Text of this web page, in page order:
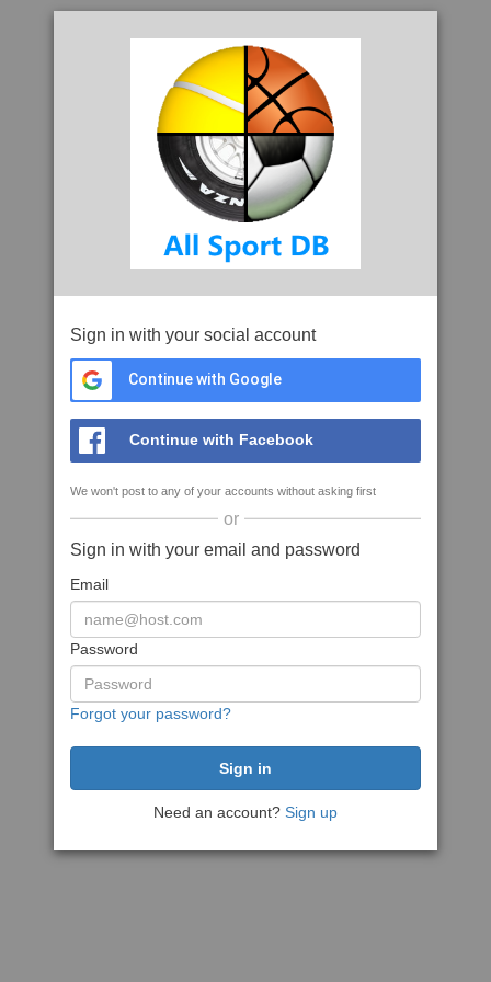
Sign in with your social account
Continue with Google
Continue with Facebook
We won't post to any of your accounts without asking first
or
Sign in with your email and password
Email
Password
Forgot your password?
Need an account? Sign up